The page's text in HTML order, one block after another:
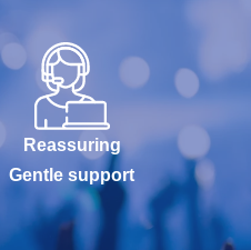
Reassuring
Gentle support